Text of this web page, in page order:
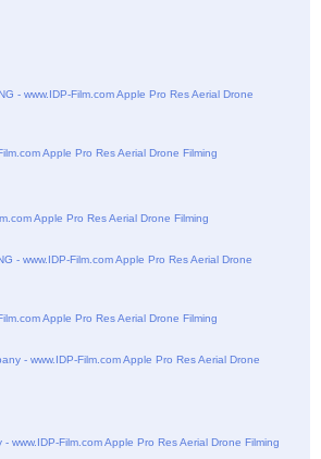
- www.IDP-Film.com Apple Pro Res Aerial Drone
Apple Pro Res Aerial Drone Filming
Apple Pro Res Aerial Drone Filming
- www.IDP-Film.com Apple Pro Res Aerial Drone
Apple Pro Res Aerial Drone Filming
- www.IDP-Film.com Apple Pro Res Aerial Drone
www.IDP-Film.com Apple Pro Res Aerial Drone Filming